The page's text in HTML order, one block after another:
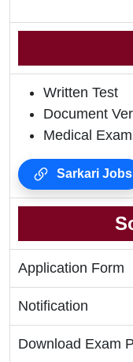
Written Test
Document
Medical
Sarkari Jobs
Application Form
Notification
Download Exam